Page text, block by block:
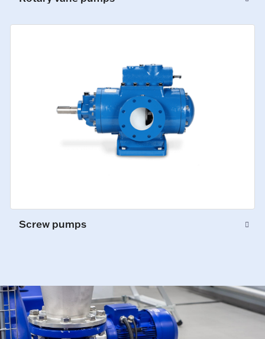
Screw pumps